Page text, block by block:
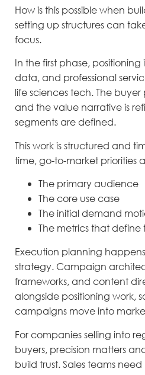
How is this possible when
setting up structures can
focus.
In the first phase, positioning
data, and professional
life sciences tech. The
and the value narrative is
segments are defined.
This work is structured and
time, go-to-market priorities
The primary audience
The core use case
The initial demand
The metrics that define
Execution planning
strategy. Campaign
frameworks, and content
alongside positioning work,
campaigns move into
For companies selling into
buyers, precision matters
build trust. Sales teams